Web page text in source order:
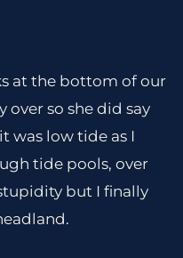
at the bottom of our
over so she did say
was low tide as I
tide pools, over
but I finally